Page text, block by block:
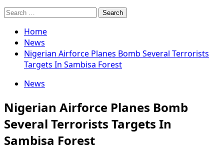
Search
for:
Home
News
Nigerian Airforce Planes Bomb Several Terrorists
Targets In Sambisa Forest
News
Nigerian Airforce Planes Bomb
Several Terrorists Targets In
Sambisa Forest